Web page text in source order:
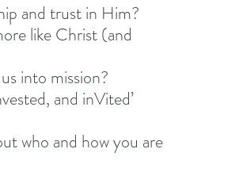
and trust in Him?
like Christ (and
into mission?
and inVited’
who and how you are